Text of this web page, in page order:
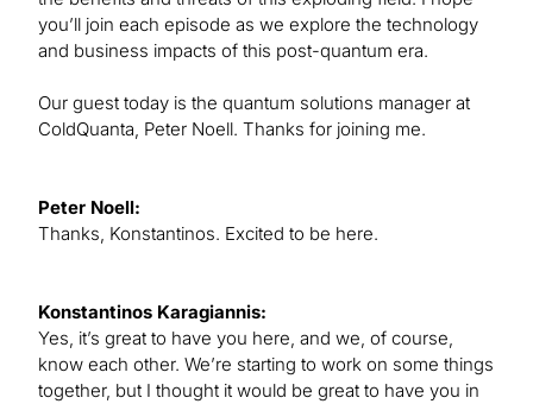
you’ll join each episode as we explore the technology
and business impacts of this post-quantum era.
Our guest today is the quantum solutions manager at
ColdQuanta, Peter Noell. Thanks for joining me.
Peter Noell:
Thanks, Konstantinos. Excited to be here.
Konstantinos Karagiannis:
Yes, it’s great to have you here, and we, of course,
know each other. We’re starting to work on some things
together, but I thought it would be great to have you in